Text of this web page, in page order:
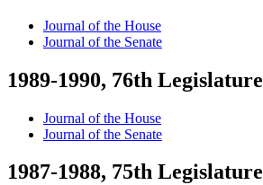
Journal of the House
Journal of the Senate
1989-1990, 76th Legislature
Journal of the House
Journal of the Senate
1987-1988, 75th Legislature